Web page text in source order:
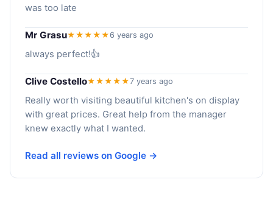
was too late
Mr Grasu★★★★★6 years ago
always perfect!👍
Clive Costello★★★★★7 years ago
Really worth visiting beautiful kitchen's on display
with great prices. Great help from the manager
knew exactly what I wanted.
Read all reviews on Google →